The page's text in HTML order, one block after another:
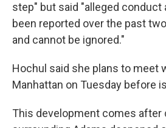
step" but said "alleged conduct
been reported over the past
and cannot be ignored."
Hochul said she plans to meet
Manhattan on Tuesday before
This development comes after